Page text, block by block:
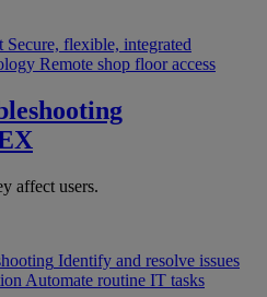
Secure, flexible, integrated
Remote shop floor access
affect users.
Identify and resolve issues
Automate routine IT tasks